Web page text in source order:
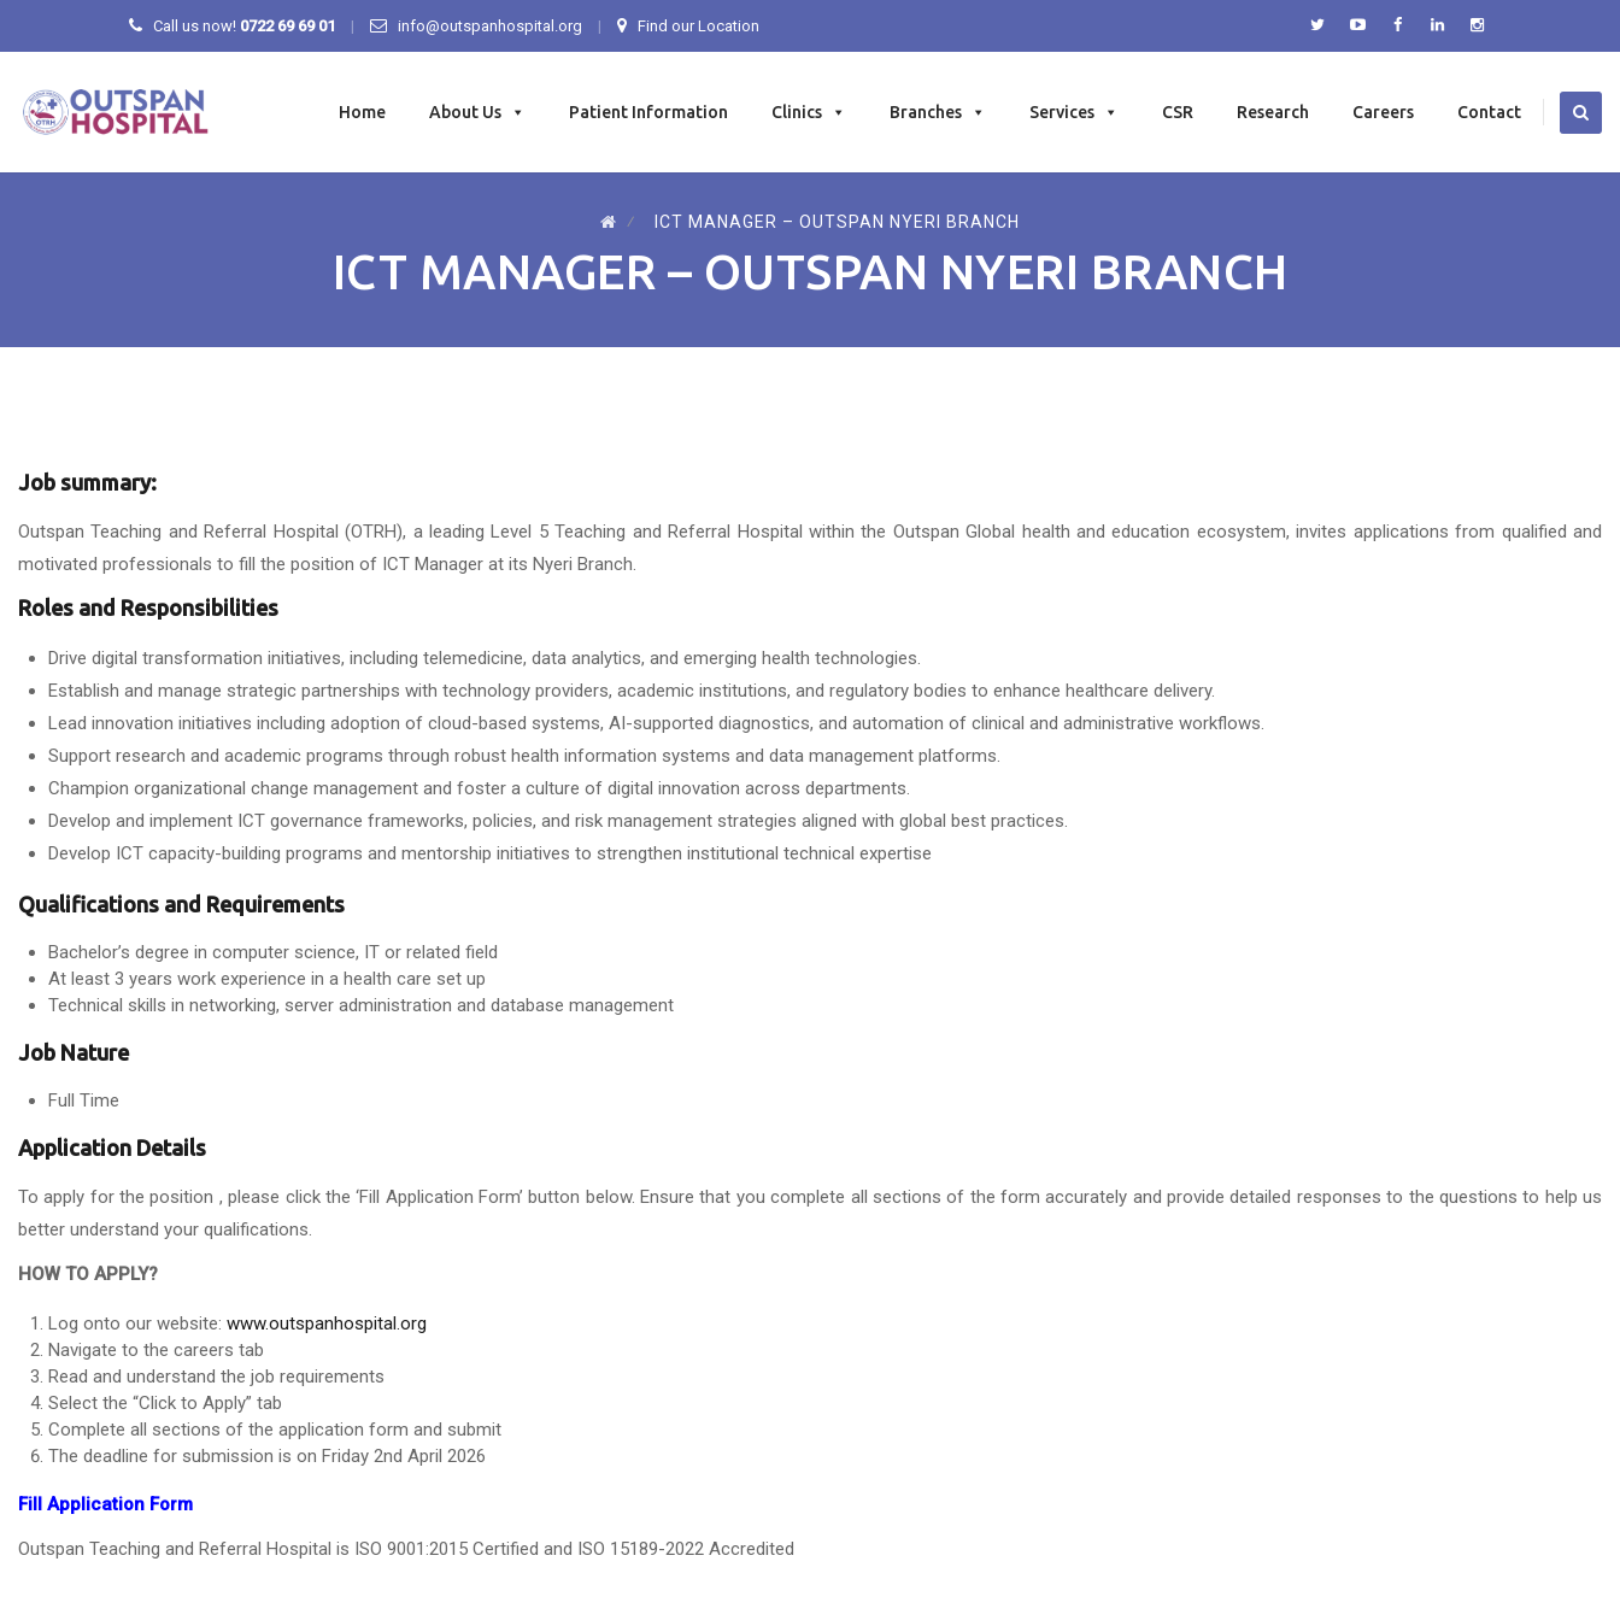
Call us now! 0722 69 69 01 info@outspanhospital.org Find our Location
content
Home About Us Patient Information Clinics Branches Services CSR Research Careers Contact
⁄ ICT MANAGER – OUTSPAN NYERI BRANCH
ICT MANAGER – OUTSPAN NYERI BRANCH
Job summary:
Outspan Teaching and Referral Hospital (OTRH), a leading Level 5 Teaching and Referral Hospital within the Outspan Global health and education ecosystem, invites applications from qualified and
motivated professionals to fill the position of ICT Manager at its Nyeri Branch.
Roles and Responsibilities
Drive digital transformation initiatives, including telemedicine, data analytics, and emerging health technologies.
Establish and manage strategic partnerships with technology providers, academic institutions, and regulatory bodies to enhance healthcare delivery.
Lead innovation initiatives including adoption of cloud-based systems, AI-supported diagnostics, and automation of clinical and administrative workflows.
Support research and academic programs through robust health information systems and data management platforms.
Champion organizational change management and foster a culture of digital innovation across departments.
Develop and implement ICT governance frameworks, policies, and risk management strategies aligned with global best practices.
Develop ICT capacity-building programs and mentorship initiatives to strengthen institutional technical expertise
Qualifications and Requirements
Bachelor’s degree in computer science, IT or related field
At least 3 years work experience in a health care set up
Technical skills in networking, server administration and database management
Job Nature
Full Time
Application Details
To apply for the position , please click the ‘Fill Application Form’ button below. Ensure that you complete all sections of the form accurately and provide detailed responses to the questions to help us
better understand your qualifications.
HOW TO APPLY?
Log onto our website: www.outspanhospital.org
Navigate to the careers tab
Read and understand the job requirements
Select the “Click to Apply” tab
Complete all sections of the application form and submit
The deadline for submission is on Friday 2nd April 2026
Fill Application Form
Outspan Teaching and Referral Hospital is ISO 9001:2015 Certified and ISO 15189-2022 Accredited